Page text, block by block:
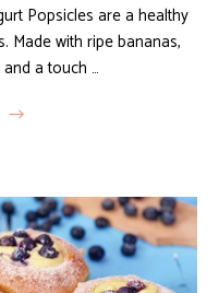
Popsicles are a healthy
Made with ripe bananas,
a touch …